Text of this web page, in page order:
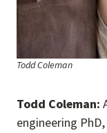
Todd Coleman
Todd Coleman:
engineering